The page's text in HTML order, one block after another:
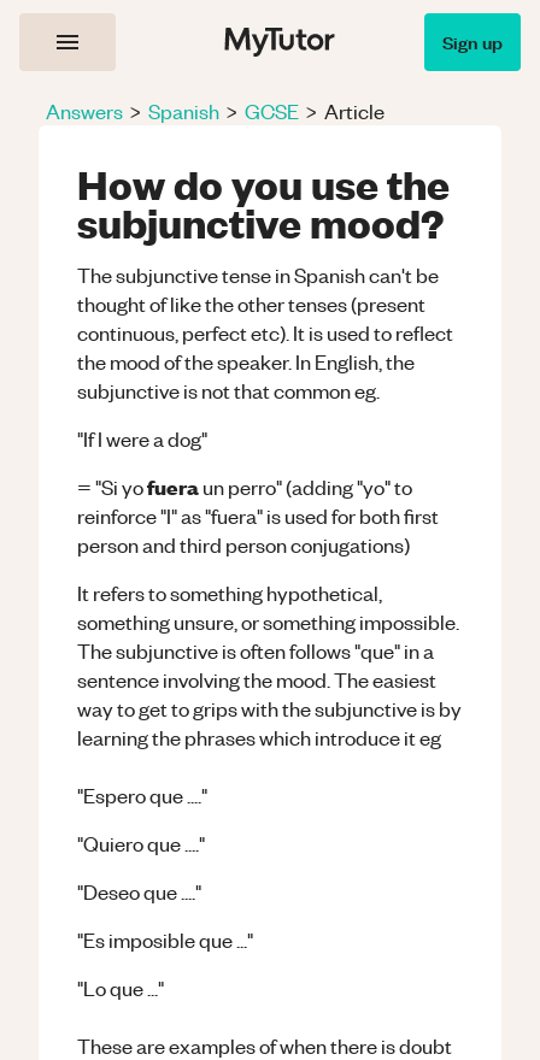
Sign up
Answers > Spanish > GCSE > Article
How do you use the
subjunctive mood?
The subjunctive tense in Spanish can't be
thought of like the other tenses (present
continuous, perfect etc). It is used to reflect
the mood of the speaker. In English, the
subjunctive is not that common eg.
"If I were a dog"
= "Si yofueraun perro" (adding "yo" to
reinforce "I" as "fuera" is used for both first
person and third person conjugations)
It refers to something hypothetical,
something unsure, or something impossible.
The subjunctive is often follows "que" in a
sentence involving the mood. The easiest
way to get to grips with the subjunctive is by
learning the phrases which introduce it eg
"Espero que ...."
"Quiero que ...."
"Deseo que ...."
"Es imposible que ..."
"Lo que ..."
These are examples of when there is doubt